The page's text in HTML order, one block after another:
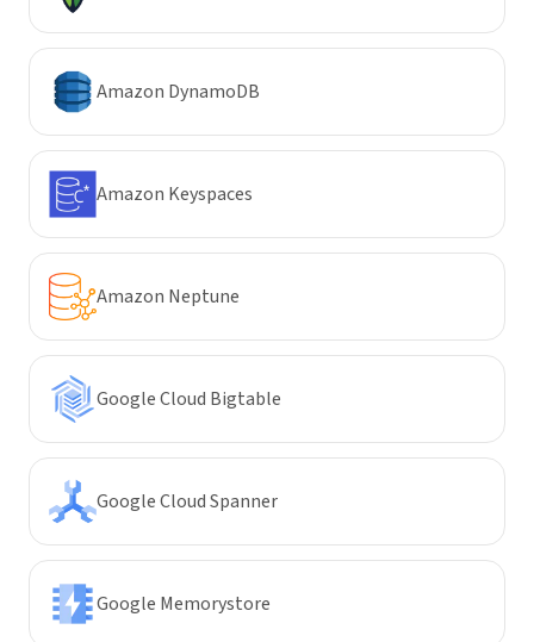
Amazon DynamoDB
Amazon Keyspaces
Amazon Neptune
Google Cloud Bigtable
Google Cloud Spanner
Google Memorystore